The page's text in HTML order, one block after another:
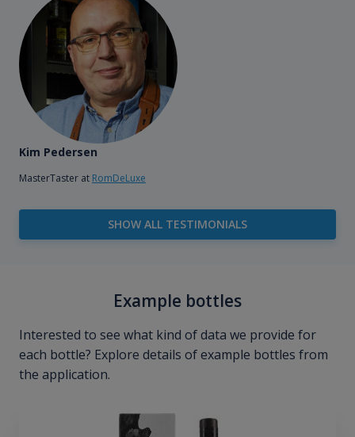
Kim Pedersen
MasterTaster at RomDeLuxe
SHOW ALL TESTIMONIALS
Example bottles
Interested to see what kind of data we provide for
each bottle? Explore details of example bottles from
the application.